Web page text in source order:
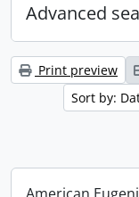
Advanced
Print preview
Sort by: